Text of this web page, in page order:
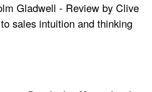
Gladwell - Review by Clive
sales intuition and thinking